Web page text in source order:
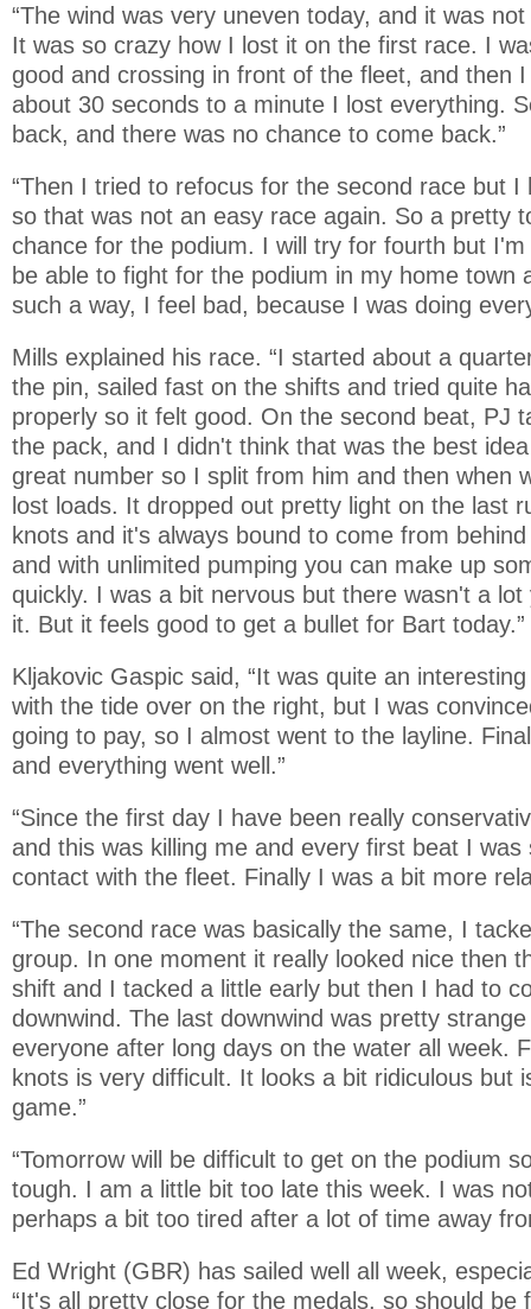
“The wind was very uneven today, and it was
It was so crazy how I lost it on the first race. I
good and crossing in front of the fleet, and then
about 30 seconds to a minute I lost everything.
back, and there was no chance to come back.”
“Then I tried to refocus for the second race but I
so that was not an easy race again. So a pretty
chance for the podium. I will try for fourth but
be able to fight for the podium in my home town
such a way, I feel bad, because I was doing
Mills explained his race. “I started about a
the pin, sailed fast on the shifts and tried quite
properly so it felt good. On the second beat, PJ
the pack, and I didn't think that was the best
great number so I split from him and then when
lost loads. It dropped out pretty light on the last
knots and it's always bound to come from
and with unlimited pumping you can make up
quickly. I was a bit nervous but there wasn't a
it. But it feels good to get a bullet for Bart today.”
Kljakovic Gaspic said, “It was quite an
with the tide over on the right, but I was
going to pay, so I almost went to the layline.
and everything went well.”
“Since the first day I have been really
and this was killing me and every first beat I
contact with the fleet. Finally I was a bit more
“The second race was basically the same, I
group. In one moment it really looked nice then
shift and I tacked a little early but then I had to
downwind. The last downwind was pretty
everyone after long days on the water all week.
knots is very difficult. It looks a bit ridiculous but
game.”
“Tomorrow will be difficult to get on the podium
tough. I am a little bit too late this week. I was
perhaps a bit too tired after a lot of time away
Ed Wright (GBR) has sailed well all week,
“It's all pretty close for the medals, so should be